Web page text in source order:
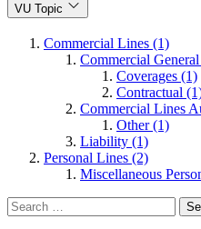
VU Topic
Commercial Lines (1)
Commercial
Coverages (1)
Contractual
Commercial Lines
Other (1)
Liability (1)
Personal Lines (2)
Miscellaneous
Search
for: